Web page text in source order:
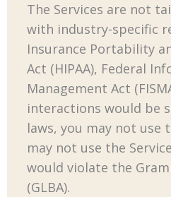
The Services are not
with industry-specific
Insurance Portability
Act (HIPAA), Federal
Management Act
interactions would be
laws, you may not use
may not use the
would violate the
(GLBA).